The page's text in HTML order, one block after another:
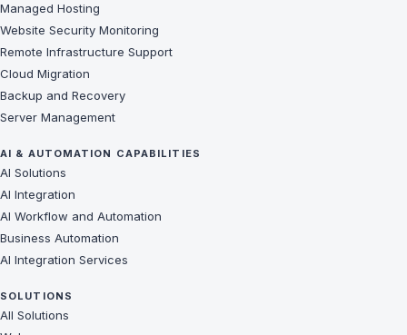
Managed Hosting
Website Security Monitoring
Remote Infrastructure Support
Cloud Migration
Backup and Recovery
Server Management
AI & AUTOMATION CAPABILITIES
AI Solutions
AI Integration
AI Workflow and Automation
Business Automation
AI Integration Services
SOLUTIONS
All Solutions